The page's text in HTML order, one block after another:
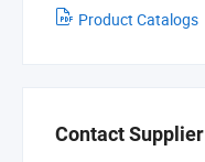
Product Catalogs
Contact Supplier